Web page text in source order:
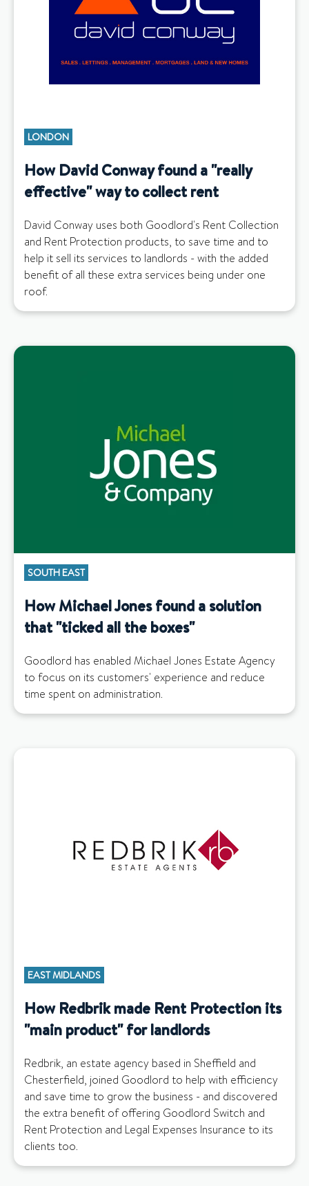
LONDON
How David Conway found a "really
effective" way to collect rent
David Conway uses both Goodlord's Rent Collection
and Rent Protection products, to save time and to
help it sell its services to landlords - with the added
benefit of all these extra services being under one
roof.
SOUTH EAST
How Michael Jones found a solution
that "ticked all the boxes"
Goodlord has enabled Michael Jones Estate Agency
to focus on its customers' experience and reduce
time spent on administration.
EAST MIDLANDS
How Redbrik made Rent Protection its
"main product" for landlords
Redbrik, an estate agency based in Sheffield and
Chesterfield, joined Goodlord to help with efficiency
and save time to grow the business - and discovered
the extra benefit of offering Goodlord Switch and
Rent Protection and Legal Expenses Insurance to its
clients too.